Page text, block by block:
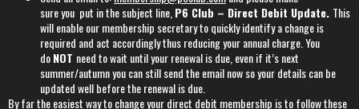
sure you put in the subject line, P6 Club – Direct Debit Update. This
will enable our membership secretary to quickly identify a change is
required and act accordingly thus reducing your annual charge. You
doNOT need to wait until your renewal is due, even if it’s next
summer/autumn you can still send the email now so your details can be
updated well before the renewal is due.
By far the easiest way to change your direct debit membership is to follow these